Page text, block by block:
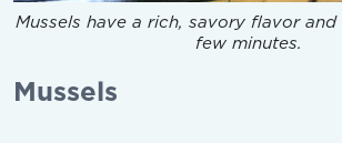
Mussels have a rich, savory flavor
few minutes.
Mussels